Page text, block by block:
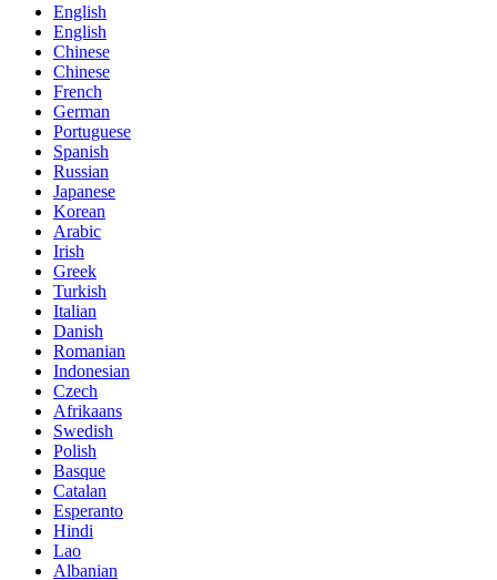
English
English
Chinese
Chinese
French
German
Portuguese
Spanish
Russian
Japanese
Korean
Arabic
Irish
Greek
Turkish
Italian
Danish
Romanian
Indonesian
Czech
Afrikaans
Swedish
Polish
Basque
Catalan
Esperanto
Hindi
Lao
Albanian